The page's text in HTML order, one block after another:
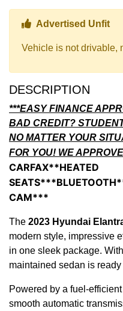
Thumbs up Icon
Advertised Unfit
Vehicle is not drivable,
DESCRIPTION
***EASY FINANCE
BAD CREDIT?
NO MATTER YOUR
FOR YOU! WE
CARFAX**HEATED
CAM***
The 2023 Hyundai
modern style, impressive
in one sleek package. With
maintained sedan is
Powered by a fuel-
smooth automatic